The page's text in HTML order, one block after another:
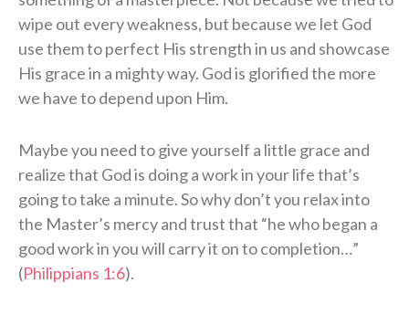
wipe out every weakness, but because we let God
use them to perfect His strength in us and showcase
His grace in a mighty way. God is glorified the more
we have to depend upon Him.
Maybe you need to give yourself a little grace and
realize that God is doing a work in your life that’s
going to take a minute. So why don’t you relax into
the Master’s mercy and trust that “he who began a
good work in you will carry it on to completion…”
(Philippians 1:6).